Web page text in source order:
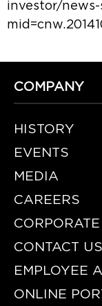
investor/
COMPANY
HISTORY
EVENTS
MEDIA
CAREERS
CONTACT US
EMPLOYEE
ONLINE